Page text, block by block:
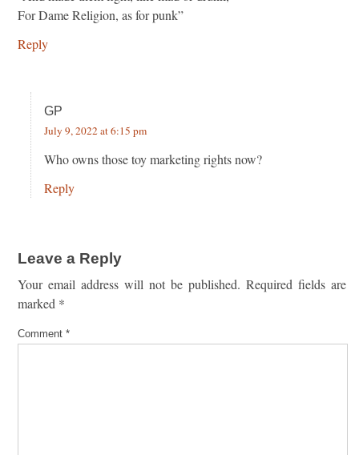
For Dame Religion, as for punk”
Reply
GP
July 9, 2022 at 6:15 pm
Who owns those toy marketing rights now?
Reply
Leave a Reply
Your email address will not be published. Required fields are
marked *
Comment *